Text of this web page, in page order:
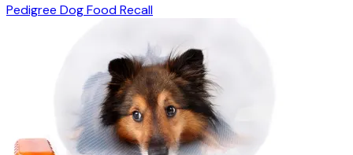
Pedigree Dog Food Recall